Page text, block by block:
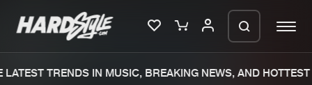
TRENDS IN MUSIC, BREAKING NEWS, AND HOTTEST